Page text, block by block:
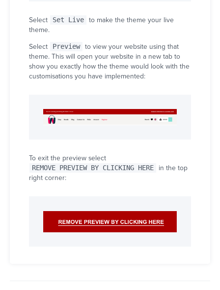
Select Set Live
to make the theme your live
theme.
Select
Preview
to view your website using that
theme. This will open your website in a new tab to
show you exactly how the theme would look with the
customisations you have implemented:
To exit the preview select
REMOVE PREVIEW BY CLICKING HERE
in the top
right corner: